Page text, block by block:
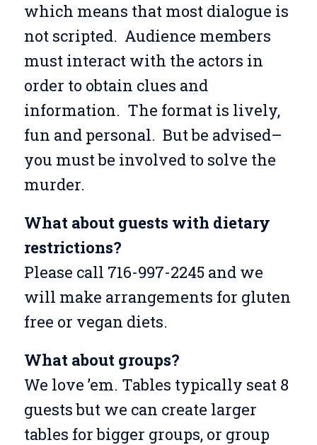
which means that most dialogue is
not scripted. Audience members
must interact with the actors in
order to obtain clues and
information. The format is lively,
fun and personal. But be advised–
you must be involved to solve the
murder.
What about guests with dietary
restrictions?
Please call 716-997-2245 and we
will make arrangements for gluten
free or vegan diets.
What about groups?
We love ’em. Tables typically seat 8
guests but we can create larger
tables for bigger groups, or group